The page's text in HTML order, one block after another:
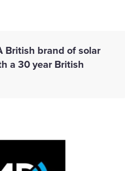
British brand of solar
a 30 year British